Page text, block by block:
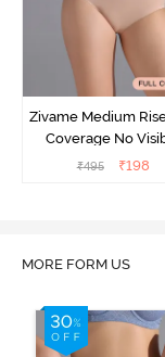
Zivame Medium
Coverage No
Panty Line
₹495 ₹198
MORE FORM US